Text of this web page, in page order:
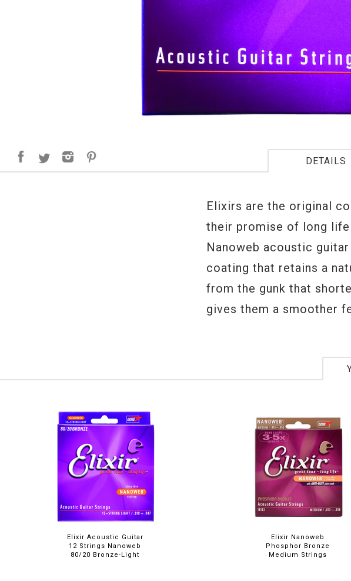
DETAILS
Elixirs are the original
their promise of long
Nanoweb acoustic
coating that retains a
from the gunk that
gives them a smoother
Elixir Acoustic Guitar
12 Strings Nanoweb
80/20 Bronze-Light
Elixir Nanoweb
Phosphor Bronze
Medium Strings